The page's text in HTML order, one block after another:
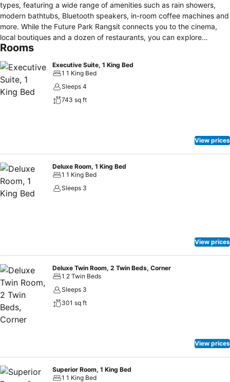
types, featuring a wide range of amenities such as rain showers,
modern bathtubs, Bluetooth speakers, in-room coffee machines and
more. While the Future Park Rangsit connects you to the cinema,
local boutiques and a dozen of restaurants, you can explore
Northern Bangkok and beyond effortlessly via nearby expressways
Rooms
Executive Suite, 1 King Bed
1 1 King Bed
Sleeps 4
743 sq ft
View prices
Deluxe Room, 1 King Bed
1 1 King Bed
Sleeps 3
View prices
Deluxe Twin Room, 2 Twin Beds, Corner
1 2 Twin Beds
Sleeps 3
301 sq ft
View prices
Superior Room, 1 King Bed
1 1 King Bed